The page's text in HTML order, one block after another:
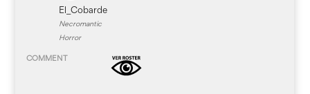
El_Cobarde
Necromantic
Horror